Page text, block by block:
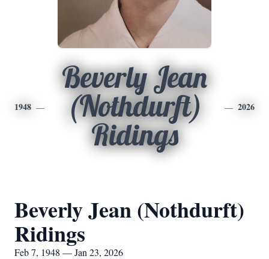
1948
Beverly Jean
(Nothdurft)
Ridings
2026
Beverly Jean (Nothdurft)
Ridings
Feb 7, 1948 — Jan 23, 2026